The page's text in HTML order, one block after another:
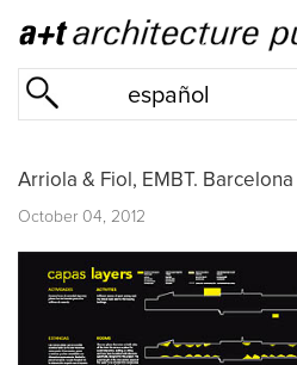
español
Arriola & Fiol, EMBT.
October 04, 2012